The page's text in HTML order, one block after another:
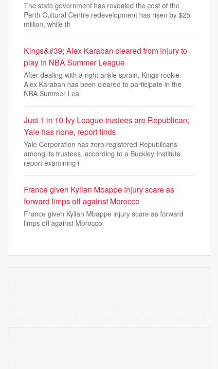
The state government has revealed the cost of the
Perth Cultural Centre redevelopment has risen by $25
million, while th
Kings&#39; Alex Karaban cleared from injury to
play in NBA Summer League
After dealing with a right ankle sprain, Kings rookie
Alex Karaban has been cleared to participate in the
NBA Summer Lea
Just 1 in 10 Ivy League trustees are Republican;
Yale has none, report finds
Yale Corporation has zero registered Republicans
among its trustees, according to a Buckley Institute
report examining i
France given Kylian Mbappe injury scare as
forward limps off against Morocco
France given Kylian Mbappe injury scare as forward
limps off against Morocco